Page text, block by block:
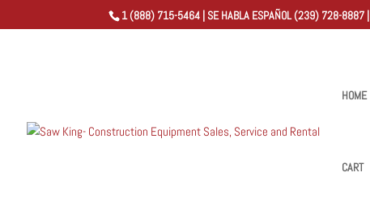
1 (888) 715-5464 | SE HABLA ESPAÑOL (239) 728-8887 |
HOME
CART